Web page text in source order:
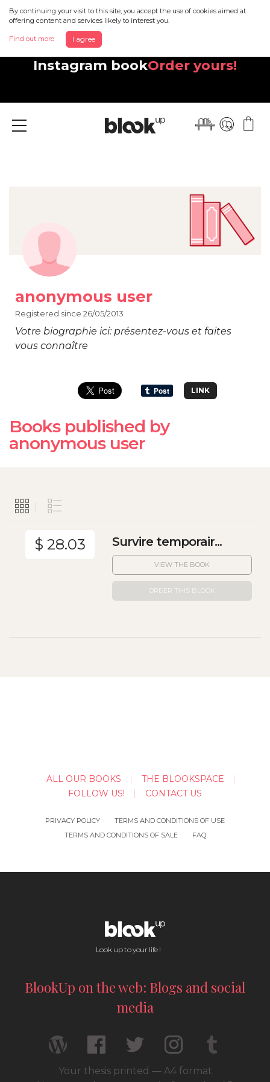
By continuing your visit to this site, you accept the use of cookies aimed at
offering content and services likely to interest you.
Find out more I agree
Discover your beautiful new
Instagram bookOrder yours!
Menu
anonymous user
Registered since 26/05/2013
Votre biographie ici: présentez-vous et faites
vous connaître
LINK
Books published by
anonymous user
$ 28.03 Survire temporair...
VIEW THE BOOK
ORDER THIS BLOOK
ALL OUR BOOKS
THE BLOOKSPACE
FOLLOW US!
CONTACT US
PRIVACY POLICY
TERMS AND CONDITIONS OF USE
TERMS AND CONDITIONS OF SALE
FAQ
Look up to your life !
BlookUp on the web: Blogs and social
media
Your thesis printed — A4 format